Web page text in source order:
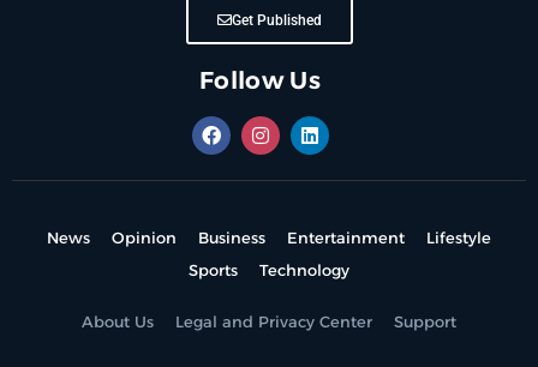
Get Published
Follow Us
News Opinion Business Entertainment
Lifestyle
Sports
Technology
About Us Legal and Privacy Center Support